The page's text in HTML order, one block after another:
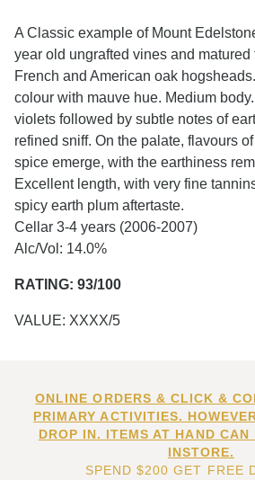
A Classic example of Mount
year old ungrafted vines and matured
French and American oak
colour with mauve hue. Medium
violets followed by subtle notes of
refined sniff. On the palate, flavours
spice emerge, with the earthiness
Excellent length, with very fine
spicy earth plum aftertaste.
Cellar 3-4 years (2006-2007)
Alc/Vol: 14.0%
RATING: 93/100
VALUE: XXXX/5
ONLINE ORDERS & CLICK &
PRIMARY ACTIVITIES.
DROP IN. ITEMS AT HAND CAN
INSTORE.
SPEND $200 GET FREE